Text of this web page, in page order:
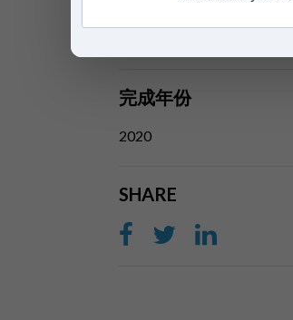
response operation and
dominate the battle space
完成年份
2020
SHARE